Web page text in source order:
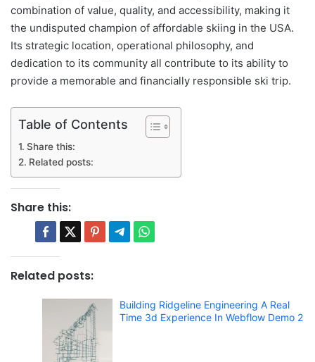
combination of value, quality, and accessibility, making it
the undisputed champion of affordable skiing in the USA.
Its strategic location, operational philosophy, and
dedication to its community all contribute to its ability to
provide a memorable and financially responsible ski trip.
Table of Contents
Share this:
Related posts:
Share this:
Related posts:
Building Ridgeline Engineering A Real
Time 3d Experience In Webflow Demo 2